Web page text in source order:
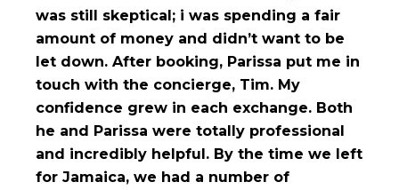
was still skeptical; i was spending a fair
amount of money and didn’t want to be
let down. After booking, Parissa put me in
touch with the concierge, Tim. My
confidence grew in each exchange. Both
he and Parissa were totally professional
and incredibly helpful. By the time we left
for Jamaica, we had a number of